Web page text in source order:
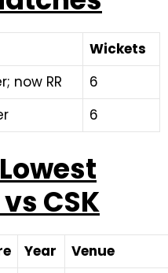
Wickets
now RR
6
6
CSK
Year Venue